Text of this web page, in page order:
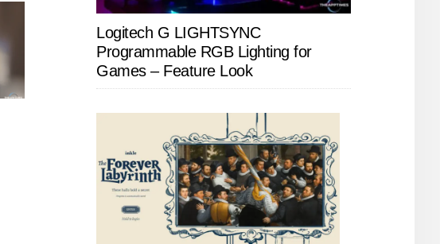
Logitech G LIGHTSYNC
Programmable RGB Lighting for
Games – Feature Look